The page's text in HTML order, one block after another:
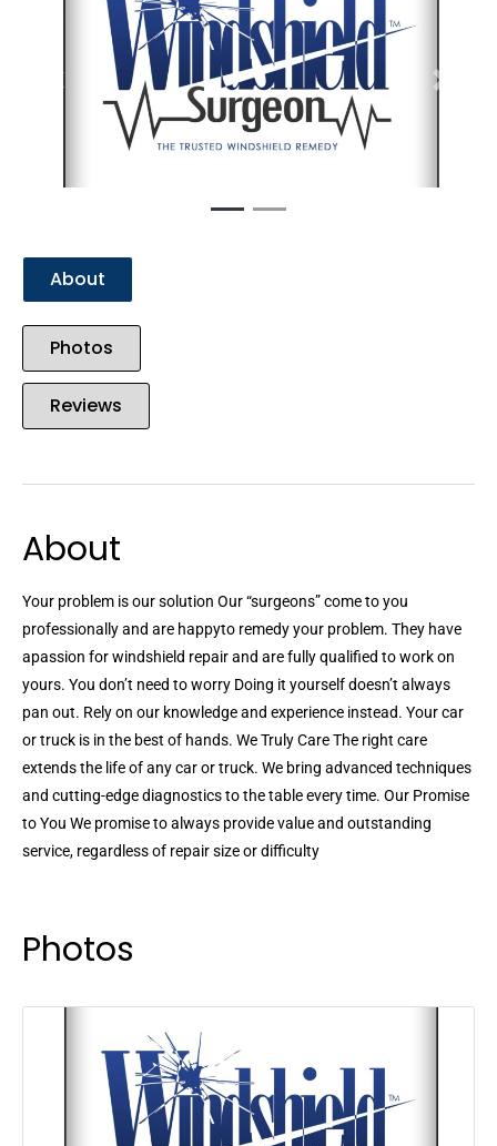
Previous Next
About
Photos
Reviews
About
Your problem is our solution Our “surgeons” come to you
professionally and are happyto remedy your problem. They have
apassion for windshield repair and are fully qualified to work on
yours. You don’t need to worry Doing it yourself doesn’t always
pan out. Rely on our knowledge and experience instead. Your car
or truck is in the best of hands. We Truly Care The right care
extends the life of any car or truck. We bring advanced techniques
and cutting-edge diagnostics to the table every time. Our Promise
to You We promise to always provide value and outstanding
service, regardless of repair size or difficulty
Photos